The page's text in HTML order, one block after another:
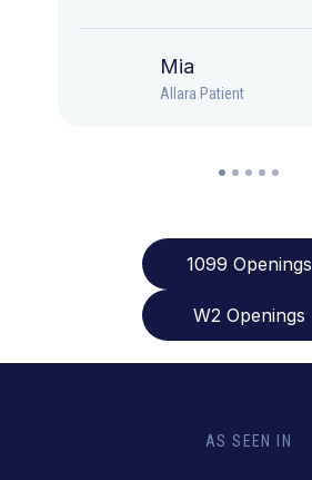
Mia
Allara Patient
1099 Openings
W2 Openings
AS SEEN IN